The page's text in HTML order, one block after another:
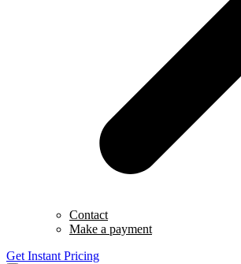
Contact
Make a payment
Get Instant Pricing